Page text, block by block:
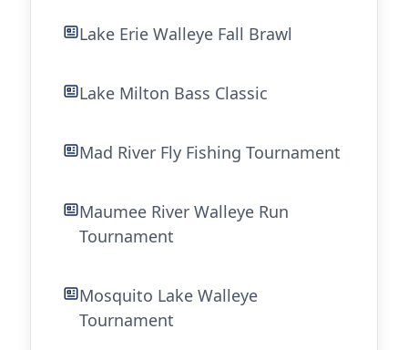
Lake Erie Walleye Fall Brawl
Lake Milton Bass Classic
Mad River Fly Fishing Tournament
Maumee River Walleye Run
Tournament
Mosquito Lake Walleye
Tournament